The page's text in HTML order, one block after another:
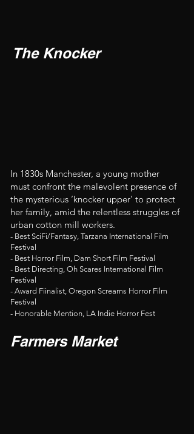
The Knocker
In 1830s Manchester, a young mother
must confront the malevolent presence of
the mysterious ‘knocker upper’ to protect
her family, amid the relentless struggles of
urban cotton mill workers.
- Best SciFi/Fantasy, Tarzana International Film
Festival
- Best Horror Film, Dam Short Film Festival
- Best Directing, Oh Scares International Film
Festival
- Award Fiinalist, Oregon Screams Horror Film
Festival
- Honorable Mention, LA Indie Horror Fest
Farmers Market